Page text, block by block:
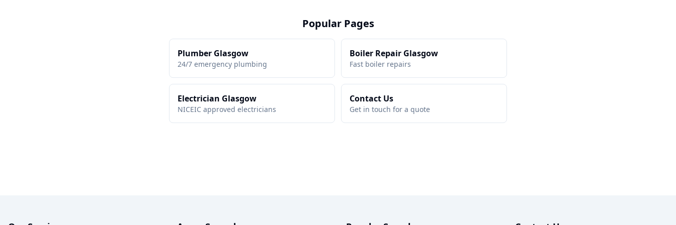
Popular Pages
Plumber Glasgow
24/7 emergency plumbing
Boiler Repair Glasgow
Fast boiler repairs
Electrician Glasgow
NICEIC approved electricians
Contact Us
Get in touch for a quote